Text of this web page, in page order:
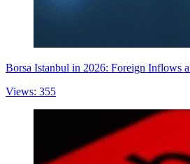
Borsa Istanbul in 2026: Foreign Inflows
Views: 355